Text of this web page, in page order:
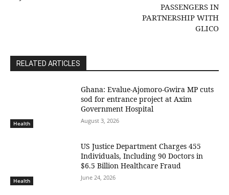
PASSENGERS IN
PARTNERSHIP WITH
GLICO
RELATED ARTICLES
Health
Ghana: Evalue-Ajomoro-Gwira MP cuts
sod for entrance project at Axim
Government Hospital
August 3, 2026
Health
US Justice Department Charges 455
Individuals, Including 90 Doctors in
$6.5 Billion Healthcare Fraud
June 24, 2026